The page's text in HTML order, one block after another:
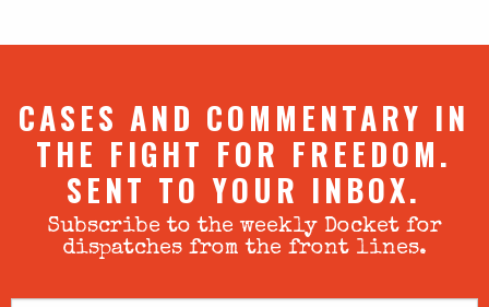
CASES AND COMMENTARY IN
THE FIGHT FOR FREEDOM.
SENT TO YOUR INBOX.
Subscribe to the weekly Docket for
dispatches from the front lines.